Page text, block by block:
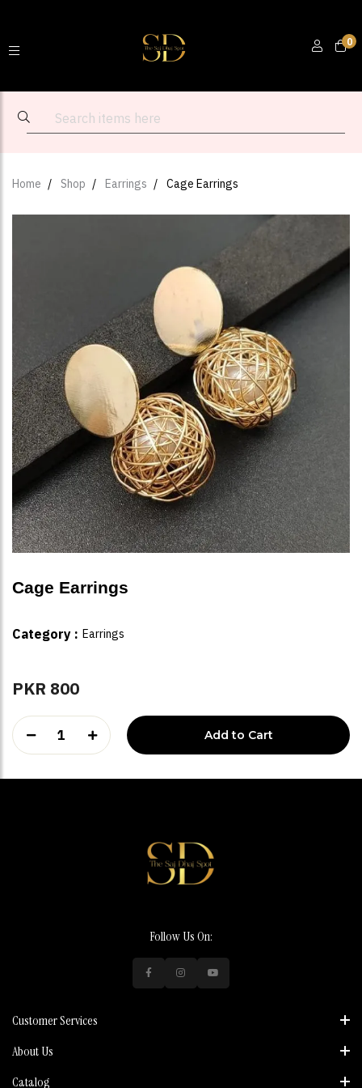
0
Home Shop Earrings Cage Earrings
Cage Earrings
Category : Earrings
PKR 800
1 Add to Cart
Follow Us On:
Customer Services
About Us
Catalog